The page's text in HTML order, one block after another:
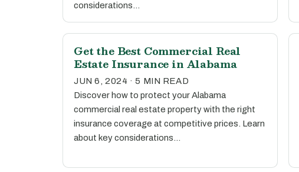
considerations…
Get the Best Commercial Real
Estate Insurance in Alabama
JUN 6, 2024 · 5 MIN READ
Discover how to protect your Alabama
commercial real estate property with the right
insurance coverage at competitive prices. Learn
about key considerations…